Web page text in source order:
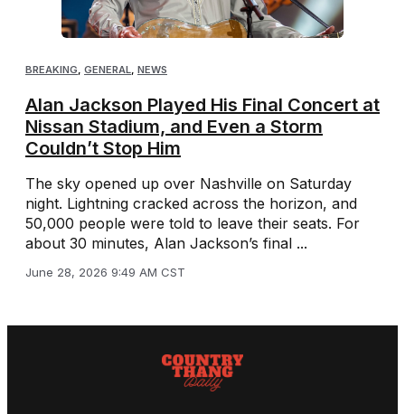
BREAKING, GENERAL, NEWS
Alan Jackson Played His Final Concert at
Nissan Stadium, and Even a Storm
Couldn’t Stop Him
The sky opened up over Nashville on Saturday
night. Lightning cracked across the horizon, and
50,000 people were told to leave their seats. For
about 30 minutes, Alan Jackson’s final ...
June 28, 2026 9:49 AM CST